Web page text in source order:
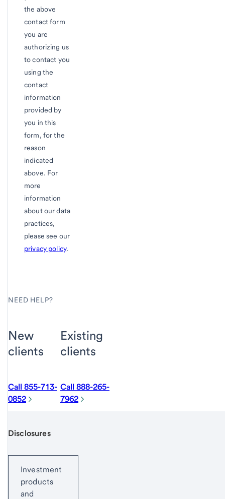
the above
contact form
you are
authorizing us
to contact you
using the
contact
information
provided by
you in this
form, for the
reason
indicated
above. For
more
information
about our data
practices,
please see our
privacy policy.
NEED HELP?
New
clients
Call 855-713-
0852
Existing
clients
Call 888-265-
7962
Disclosures
Investment
products
and